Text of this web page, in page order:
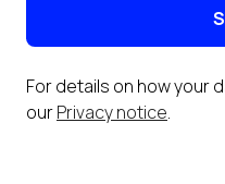
For details on how your
ourPrivacy notice.